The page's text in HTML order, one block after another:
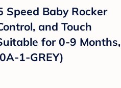
Speed Baby Rocker
and Touch
for 0-9 Months,
1-GREY)